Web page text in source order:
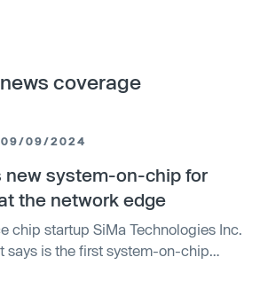
coverage
09/09/2024
new system-on-chip for
the network edge
chip startup SiMa Technologies Inc.
says is the first system-on-chip